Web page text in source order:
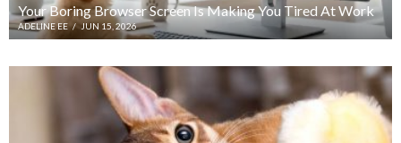
Your Boring Browser Screen Is Making You Tired At Work
ADELINE EE / JUN 15, 2026